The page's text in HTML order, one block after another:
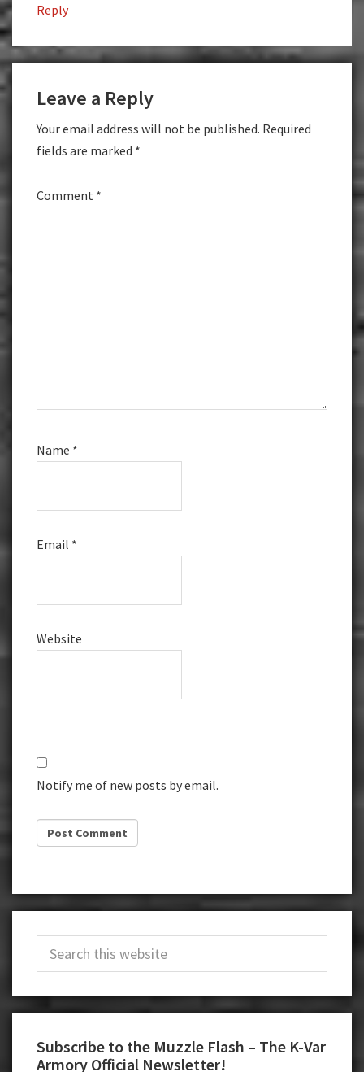
Reply
Leave a Reply
Your email address will not be published. Required
fields are marked *
Comment *
Name *
Email *
Website
Notify me of new posts by email.
Sidebar
Subscribe to the Muzzle Flash – The K-Var
Armory Official Newsletter!